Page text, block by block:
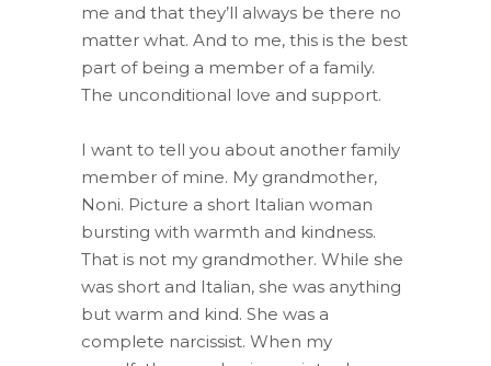
me and that they’ll always be there no
matter what. And to me, this is the best
part of being a member of a family.
The unconditional love and support.
I want to tell you about another family
member of mine. My grandmother,
Noni. Picture a short Italian woman
bursting with warmth and kindness.
That is not my grandmother. While she
was short and Italian, she was anything
but warm and kind. She was a
complete narcissist. When my